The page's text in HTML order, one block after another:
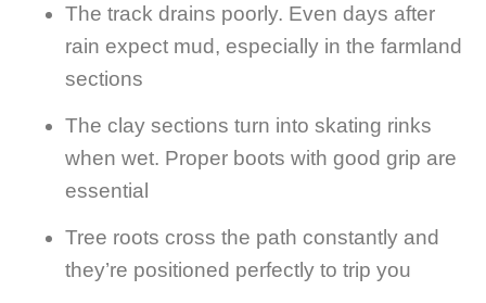
The track drains poorly. Even days after
rain expect mud, especially in the farmland
sections
The clay sections turn into skating rinks
when wet. Proper boots with good grip are
essential
Tree roots cross the path constantly and
they’re positioned perfectly to trip you